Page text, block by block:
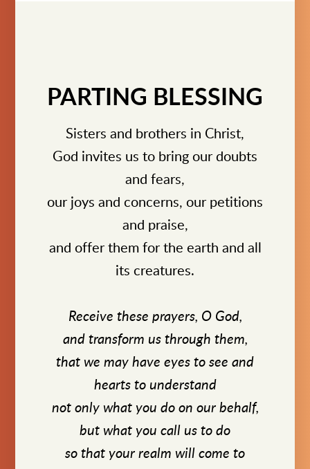
PARTING BLESSING
Sisters and brothers in Christ,
God invites us to bring our doubts
and fears,
our joys and concerns, our petitions
and praise,
and offer them for the earth and all
its creatures.
Receive these prayers, O God,
and transform us through them,
that we may have eyes to see and
hearts to understand
not only what you do on our behalf,
but what you call us to do
so that your realm will come to